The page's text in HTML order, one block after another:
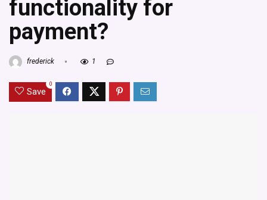
functionality for
payment?
frederick 1
Save
0